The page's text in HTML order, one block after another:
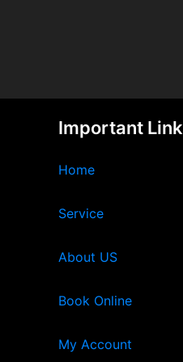
Important Link
Home
Service
About US
Book Online
My Account